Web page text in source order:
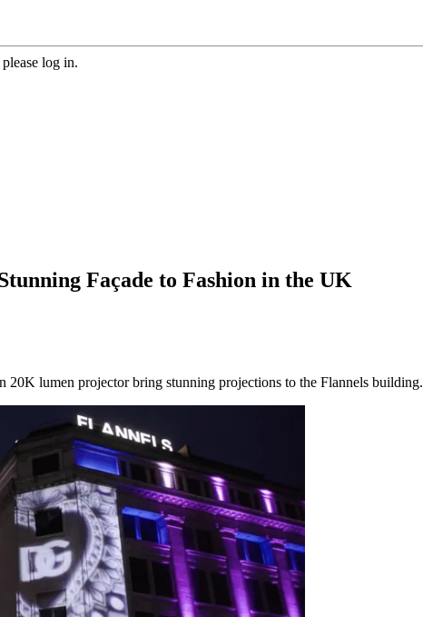
log in.
Façade to Fashion in the UK
20K lumen projector bring stunning projections to the Flannels building.